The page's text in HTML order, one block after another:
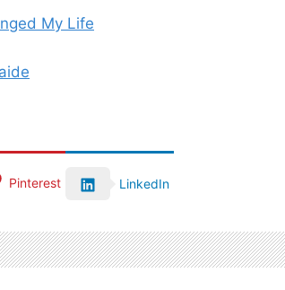
My Life
Pinterest LinkedIn